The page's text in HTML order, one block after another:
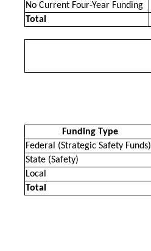
No Current Four-Year Funding
Total
Funding Type
Federal (Strategic Safety Funds)
State (Safety)
Local
Total